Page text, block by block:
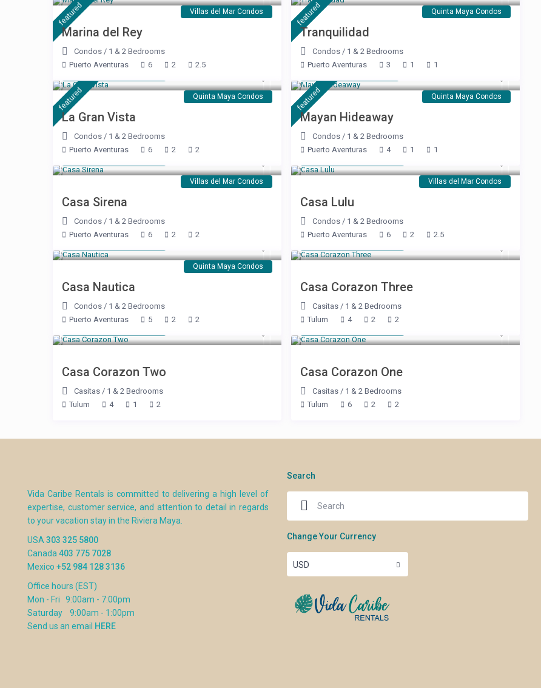
featured Villas del Mar Condos
Marina del Rey
Condos / 1 & 2 Bedrooms
Puerto Aventuras
6 2 2.5
featured Quinta Maya Condos
Tranquilidad
Condos / 1 & 2 Bedrooms
Puerto Aventuras
3 1 1
featured Quinta Maya Condos
La Gran Vista
Condos / 1 & 2 Bedrooms
Puerto Aventuras
6 2 2
featured Quinta Maya Condos
Mayan Hideaway
Condos / 1 & 2 Bedrooms
Puerto Aventuras
4 1 1
Villas del Mar Condos
Casa Sirena
Condos / 1 & 2 Bedrooms
Puerto Aventuras
6 2 2
Villas del Mar Condos
Casa Lulu
Condos / 1 & 2 Bedrooms
Puerto Aventuras
6 2 2.5
Quinta Maya Condos
Casa Nautica
Condos / 1 & 2 Bedrooms
Puerto Aventuras
5 2 2
Casa Corazon Three
Casitas / 1 & 2 Bedrooms
Tulum
4 2 2
Casa Corazon Two
Casitas / 1 & 2 Bedrooms
Tulum
4 1 2
Casa Corazon One
Casitas / 1 & 2 Bedrooms
Tulum
6 2 2
Vida Caribe Rentals is committed to delivering a high level of
expertise, customer service, and attention to detail in regards
to your vacation stay in the Riviera Maya.
USA303 325 5800
Canada403 775 7028
Mexico+52 984 128 3136
Office hours (EST)
Mon - Fri 9:00am - 7:00pm
Saturday 9:00am - 1:00pm
Send us an email HERE
Search
Change Your Currency
USD